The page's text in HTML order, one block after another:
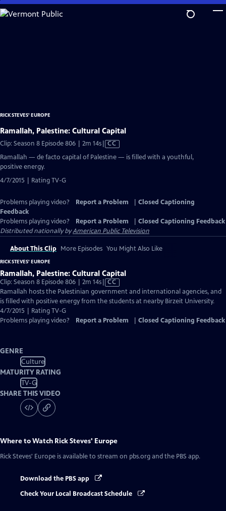
Skip
to
RICK STEVES' EUROPE
Ramallah, Palestine: Cultural Capital
Clip: Season 8 Episode 806 | 2m 14sVideo
has
CC
Ramallah — de facto capital of Palestine — is filled with a youthful,
positive energy.
4/7/2015 | Rating TV-G
Problems playing video? Report a Problem
Closed Captioning
Feedback
Problems playing video?
Report a Problem
Closed Captioning Feedback
Distributed nationally byAmerican Public Television
About This Clip More Episodes You Might Also Like
RICK STEVES' EUROPE
Ramallah, Palestine: Cultural Capital
Clip: Season 8 Episode 806 | 2m 14sVideo
has
Closed
CC
Ramallah hosts the Palestinian government and international agencies, and
is filled with positive energy from the students at nearby Birzeit University.
4/7/2015 | Rating TV-G
Problems playing video?
Report a Problem Closed Captioning Feedback
GENRE
Culture
MATURITY RATING
TV-G
SHARE THIS VIDEO
Where to Watch Rick Steves' Europe
Rick Steves' Europe is available to stream on pbs.org and the PBS app.
Download the PBS app
Check Your Local Broadcast Schedule